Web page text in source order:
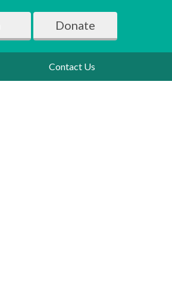
Donate
Contact Us